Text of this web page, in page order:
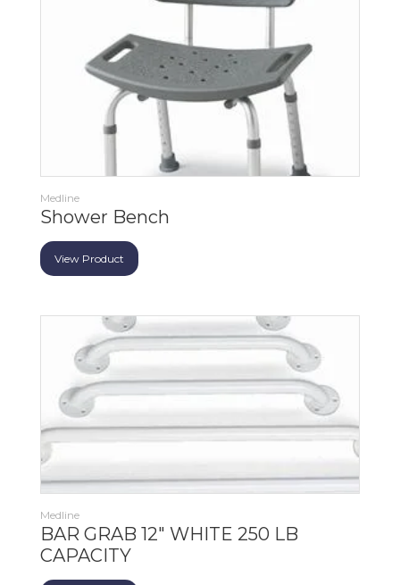
Medline
Shower Bench
View Product
Medline
BAR GRAB 12" WHITE 250 LB
CAPACITY